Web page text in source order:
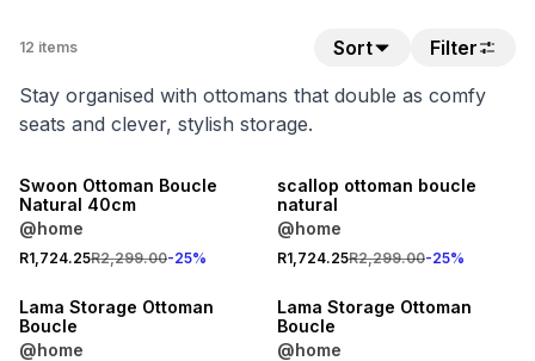
12 items Sort
Filter
Stay organised with ottomans that double as comfy
seats and clever, stylish storage.
Swoon Ottoman Boucle
Natural 40cm
@home
R1,724.25R2,299.00-25%
scallop ottoman boucle
natural
@home
R1,724.25R2,299.00-25%
25% OFF
Lama Storage Ottoman
Boucle
@home
25% OFF
Lama Storage Ottoman
Boucle
@home